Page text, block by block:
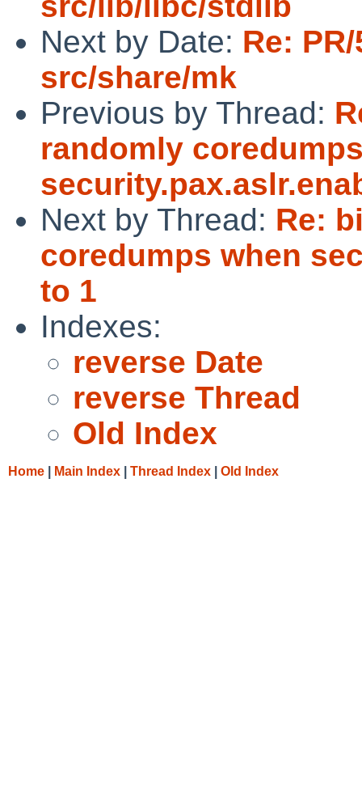
Next by Date: Re:
src/share/mk
Previous by Thread:
randomly
Next by Thread: Re:
coredumps when
to 1
Indexes:
reverse Date
reverse Thread
Old Index
Home Main Index Thread Index Old Index